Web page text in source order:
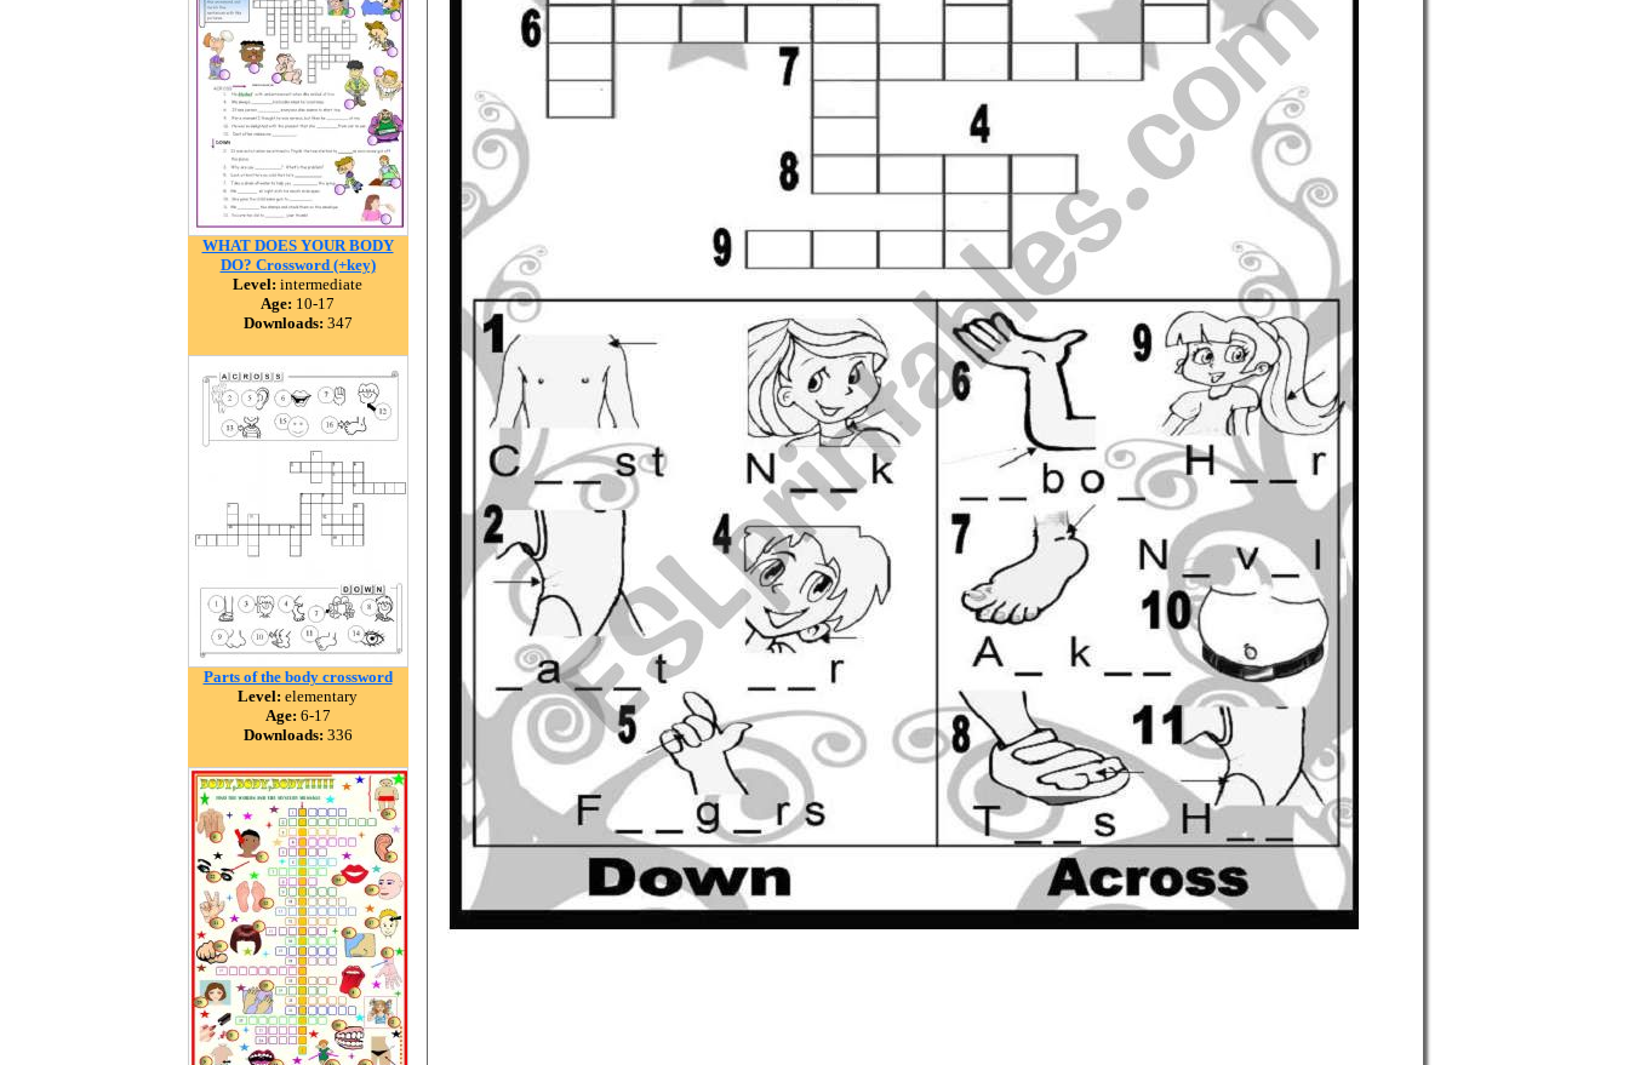
WHAT DOES YOUR BODY
DO? Crossword (+key)
Level: intermediate
Age: 10-17
Downloads: 347
Parts of the body crossword
Level: elementary
Age: 6-17
Downloads: 336